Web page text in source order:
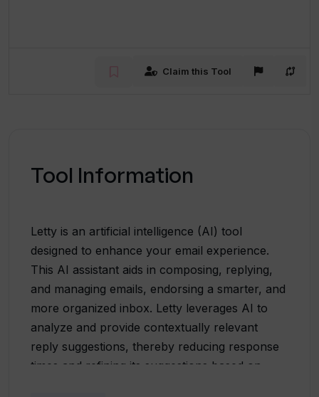
Claim this Tool
Tool Information
Letty is an artificial intelligence (AI) tool
designed to enhance your email experience.
This AI assistant aids in composing, replying,
and managing emails, endorsing a smarter, and
more organized inbox. Letty leverages AI to
analyze and provide contextually relevant
reply suggestions, thereby reducing response
times and refining its suggestions based on